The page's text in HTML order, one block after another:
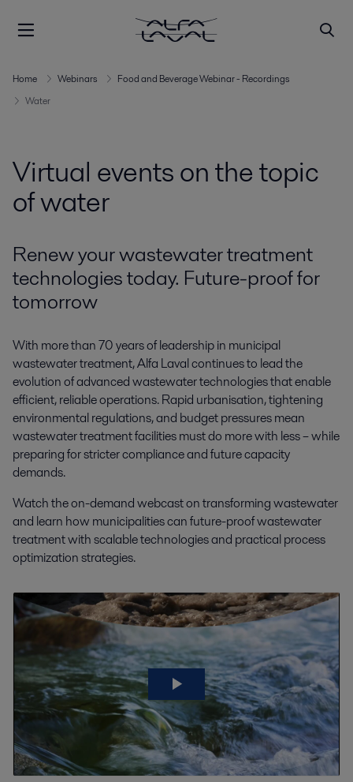
Home Webinars
Food and Beverage Webinar - Recordings
Water
Virtual events on the topic
of water
Renew your wastewater treatment
technologies today. Future-proof for
tomorrow
With more than 70 years of leadership in municipal
wastewater treatment, Alfa Laval continues to lead the
evolution of advanced wastewater technologies that enable
efficient, reliable operations. Rapid urbanisation, tightening
environmental regulations, and budget pressures mean
wastewater treatment facilities must do more with less – while
preparing for stricter compliance and future capacity
demands.
Watch the on-demand webcast on transforming wastewater
and learn how municipalities can future-proof wastewater
treatment with scalable technologies and practical process
optimization strategies.